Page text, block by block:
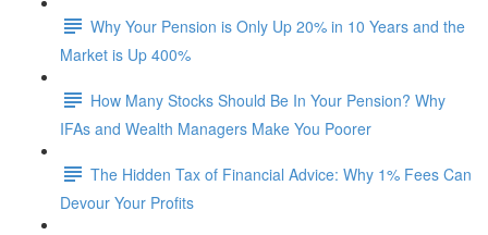
Why Your Pension is Only Up 20% in 10 Years and the
Market is Up 400%
How Many Stocks Should Be In Your Pension? Why
IFAs and Wealth Managers Make You Poorer
The Hidden Tax of Financial Advice: Why 1% Fees Can
Devour Your Profits